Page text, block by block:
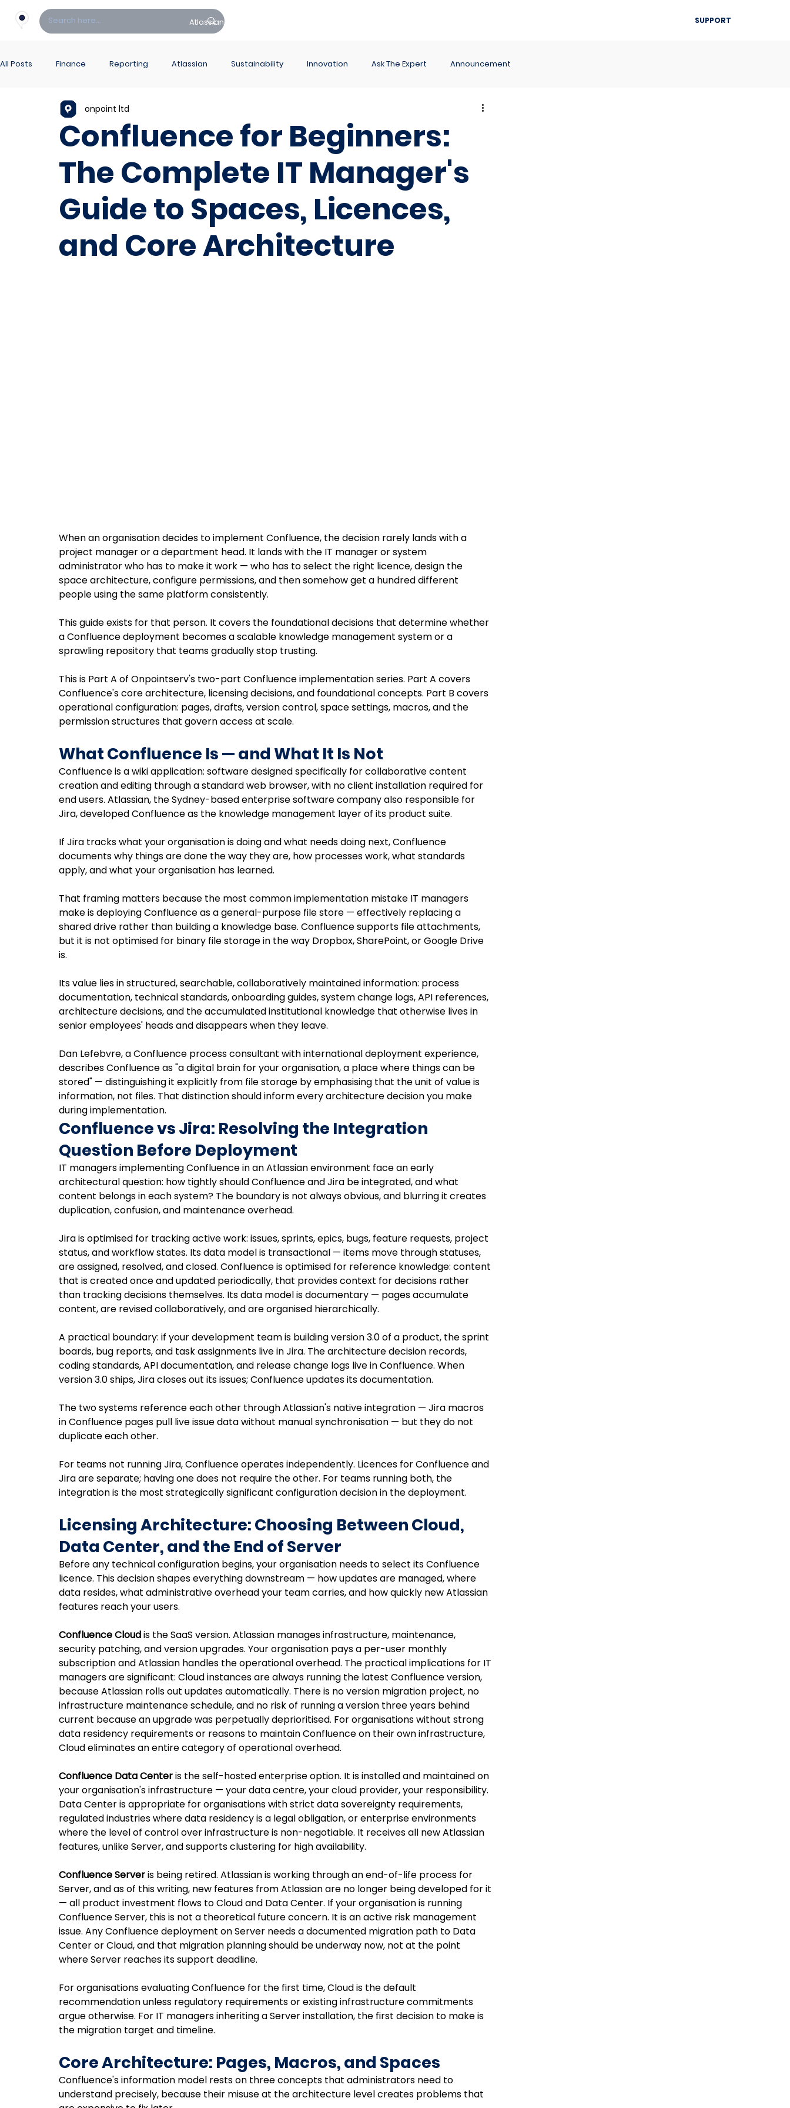
Atlassian SUPPORT
All Posts Finance Reporting Atlassian Sustainability Innovation Ask The Expert Announcement
PowerBI Hub ITSM
Confluence for Beginners:
The Complete IT Manager's
Guide to Spaces, Licences,
and Core Architecture
onpoint ltd
When an organisation decides to implement Confluence, the decision rarely lands with a
project manager or a department head. It lands with the IT manager or system
administrator who has to make it work — who has to select the right licence, design the
space architecture, configure permissions, and then somehow get a hundred different
people using the same platform consistently.
This guide exists for that person. It covers the foundational decisions that determine whether
a Confluence deployment becomes a scalable knowledge management system or a
sprawling repository that teams gradually stop trusting.
This is Part A of Onpointserv's two-part Confluence implementation series. Part A covers
Confluence's core architecture, licensing decisions, and foundational concepts. Part B covers
operational configuration: pages, drafts, version control, space settings, macros, and the
permission structures that govern access at scale.
What Confluence Is — and What It Is Not
Confluence is a wiki application: software designed specifically for collaborative content
creation and editing through a standard web browser, with no client installation required for
end users. Atlassian, the Sydney-based enterprise software company also responsible for
Jira, developed Confluence as the knowledge management layer of its product suite.
If Jira tracks what your organisation is doing and what needs doing next, Confluence
documents why things are done the way they are, how processes work, what standards
apply, and what your organisation has learned.
That framing matters because the most common implementation mistake IT managers
make is deploying Confluence as a general-purpose file store — effectively replacing a
shared drive rather than building a knowledge base. Confluence supports file attachments,
but it is not optimised for binary file storage in the way Dropbox, SharePoint, or Google Drive
is.
Its value lies in structured, searchable, collaboratively maintained information: process
documentation, technical standards, onboarding guides, system change logs, API references,
architecture decisions, and the accumulated institutional knowledge that otherwise lives in
senior employees' heads and disappears when they leave.
Dan Lefebvre, a Confluence process consultant with international deployment experience,
describes Confluence as "a digital brain for your organisation, a place where things can be
stored" — distinguishing it explicitly from file storage by emphasising that the unit of value is
information, not files. That distinction should inform every architecture decision you make
during implementation.
Confluence vs Jira: Resolving the Integration
Question Before Deployment
IT managers implementing Confluence in an Atlassian environment face an early
architectural question: how tightly should Confluence and Jira be integrated, and what
content belongs in each system? The boundary is not always obvious, and blurring it creates
duplication, confusion, and maintenance overhead.
Jira is optimised for tracking active work: issues, sprints, epics, bugs, feature requests, project
status, and workflow states. Its data model is transactional — items move through statuses,
are assigned, resolved, and closed. Confluence is optimised for reference knowledge: content
that is created once and updated periodically, that provides context for decisions rather
than tracking decisions themselves. Its data model is documentary — pages accumulate
content, are revised collaboratively, and are organised hierarchically.
A practical boundary: if your development team is building version 3.0 of a product, the sprint
boards, bug reports, and task assignments live in Jira. The architecture decision records,
coding standards, API documentation, and release change logs live in Confluence. When
version 3.0 ships, Jira closes out its issues; Confluence updates its documentation.
The two systems reference each other through Atlassian's native integration — Jira macros
in Confluence pages pull live issue data without manual synchronisation — but they do not
duplicate each other.
For teams not running Jira, Confluence operates independently. Licences for Confluence and
Jira are separate; having one does not require the other. For teams running both, the
integration is the most strategically significant configuration decision in the deployment.
Licensing Architecture: Choosing Between Cloud,
Data Center, and the End of Server
Before any technical configuration begins, your organisation needs to select its Confluence
licence. This decision shapes everything downstream — how updates are managed, where
data resides, what administrative overhead your team carries, and how quickly new Atlassian
features reach your users.
Confluence Cloud is the SaaS version. Atlassian manages infrastructure, maintenance,
security patching, and version upgrades. Your organisation pays a per-user monthly
subscription and Atlassian handles the operational overhead. The practical implications for IT
managers are significant: Cloud instances are always running the latest Confluence version,
because Atlassian rolls out updates automatically. There is no version migration project, no
infrastructure maintenance schedule, and no risk of running a version three years behind
current because an upgrade was perpetually deprioritised. For organisations without strong
data residency requirements or reasons to maintain Confluence on their own infrastructure,
Cloud eliminates an entire category of operational overhead.
Confluence Data Center is the self-hosted enterprise option. It is installed and maintained on
your organisation's infrastructure — your data centre, your cloud provider, your responsibility.
Data Center is appropriate for organisations with strict data sovereignty requirements,
regulated industries where data residency is a legal obligation, or enterprise environments
where the level of control over infrastructure is non-negotiable. It receives all new Atlassian
features, unlike Server, and supports clustering for high availability.
Confluence Server is being retired. Atlassian is working through an end-of-life process for
Server, and as of this writing, new features from Atlassian are no longer being developed for it
— all product investment flows to Cloud and Data Center. If your organisation is running
Confluence Server, this is not a theoretical future concern. It is an active risk management
issue. Any Confluence deployment on Server needs a documented migration path to Data
Center or Cloud, and that migration planning should be underway now, not at the point
where Server reaches its support deadline.
For organisations evaluating Confluence for the first time, Cloud is the default
recommendation unless regulatory requirements or existing infrastructure commitments
argue otherwise. For IT managers inheriting a Server installation, the first decision to make is
the migration target and timeline.
Core Architecture: Pages, Macros, and Spaces
Confluence's information model rests on three concepts that administrators need to
understand precisely, because their misuse at the architecture level creates problems that